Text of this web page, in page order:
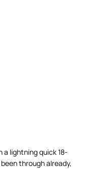
a lightning quick 18-
through already,